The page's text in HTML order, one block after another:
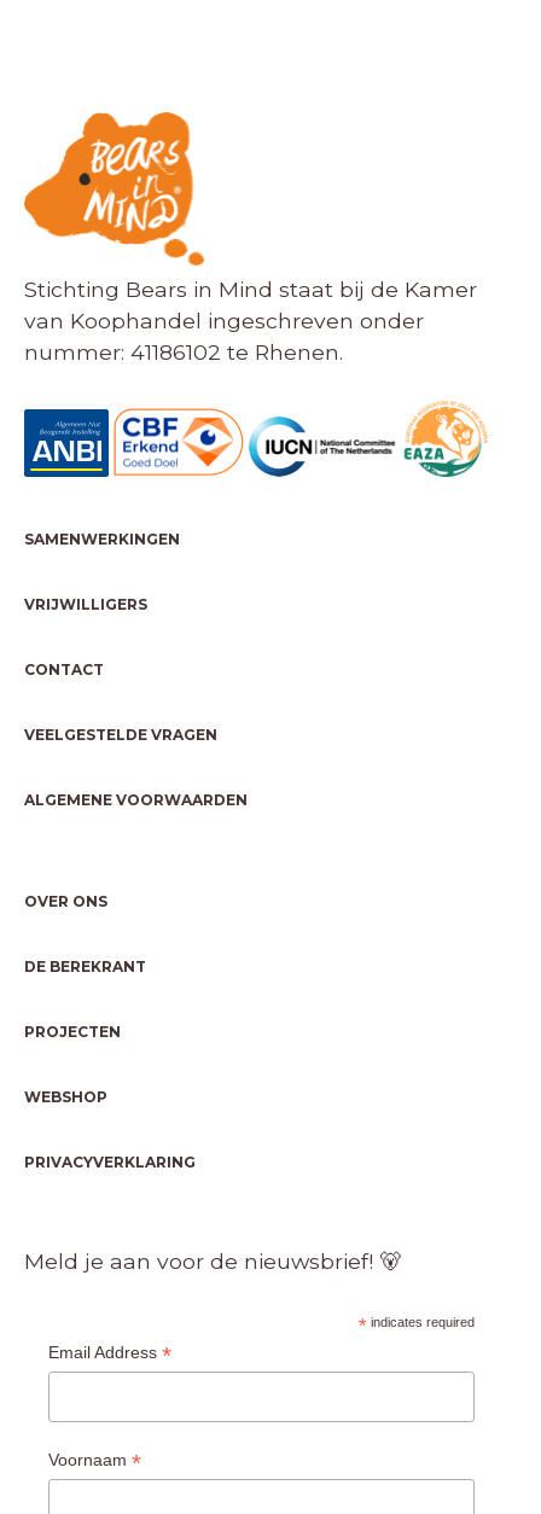
Stichting Bears in Mind staat bij de Kamer
van Koophandel ingeschreven onder
nummer: 41186102 te Rhenen.
SAMENWERKINGEN
VRIJWILLIGERS
CONTACT
VEELGESTELDE VRAGEN
ALGEMENE VOORWAARDEN
OVER ONS
DE BEREKRANT
PROJECTEN
WEBSHOP
PRIVACYVERKLARING
Meld je aan voor de nieuwsbrief! 🐻
* indicates required
Email Address *
Voornaam *